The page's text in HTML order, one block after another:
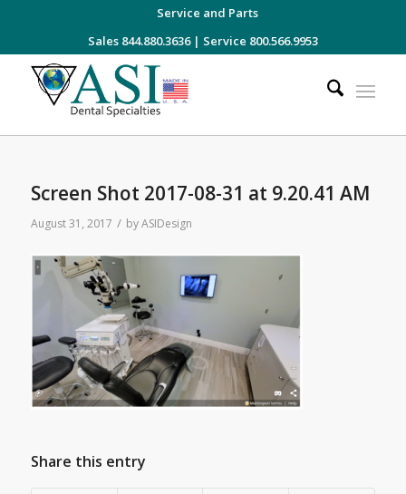
Service and Parts
Sales 844.880.3636| Service 800.566.9953
Screen Shot 2017-08-31 at 9.20.41 AM
August 31, 2017 / byASIDesign
Share this entry